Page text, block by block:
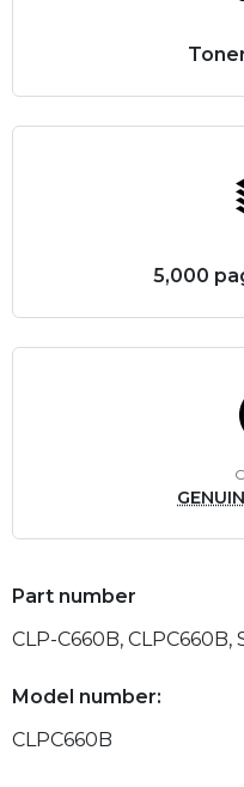
5,000
Part number
CLP-C660B, CLPC660B,
Model number:
CLPC660B